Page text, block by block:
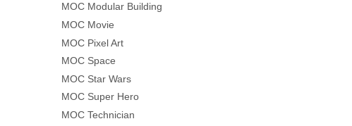
MOC Modular Building
MOC Movie
MOC Pixel Art
MOC Space
MOC Star Wars
MOC Super Hero
MOC Technician